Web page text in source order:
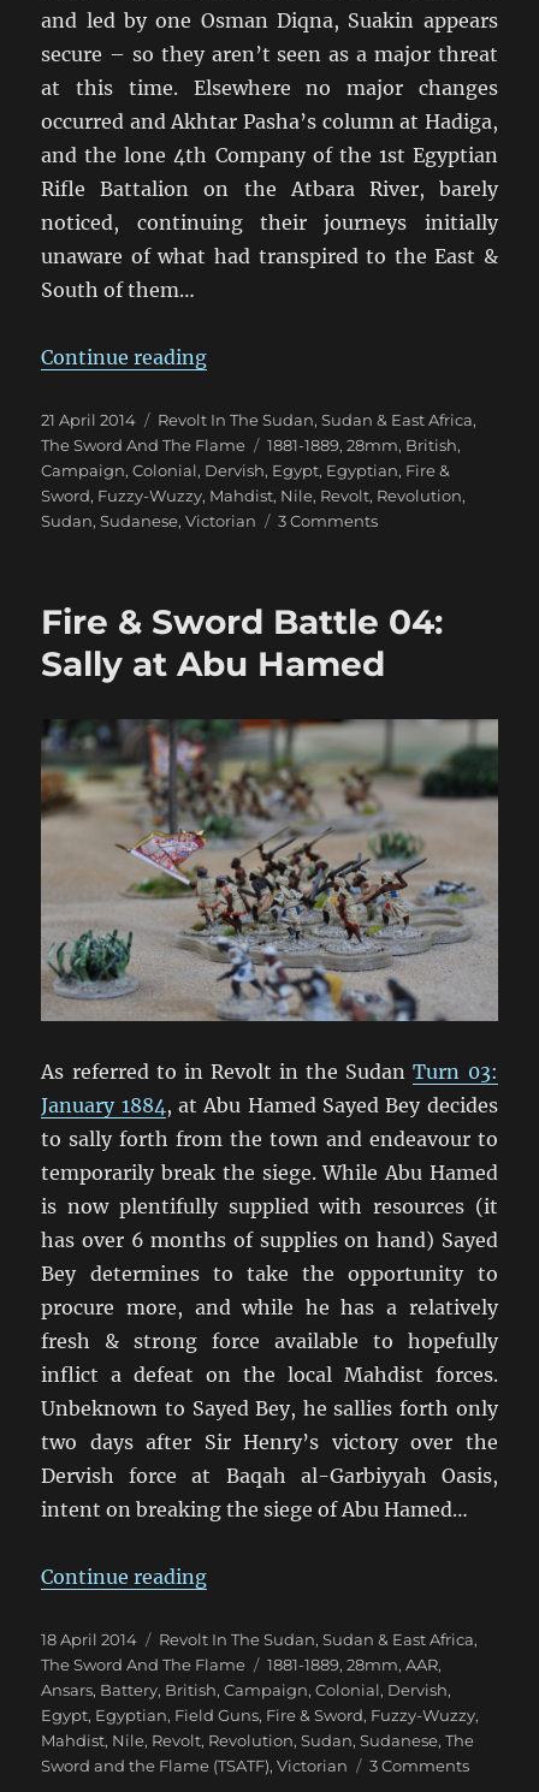
and led by one Osman Diqna, Suakin appears
secure – so they aren’t seen as a major threat
at this time. Elsewhere no major changes
occurred and Akhtar Pasha’s column at Hadiga,
and the lone 4th Company of the 1st Egyptian
Rifle Battalion on the Atbara River, barely
noticed, continuing their journeys initially
unaware of what had transpired to the East &
South of them…
Continue reading“Fire & Sword Turn 04: February
Posted
on
21 April 2014 Categories
Revolt In The Sudan,Sudan & East Africa,
The Sword And The Flame
Tags
1881-1889,28mm, British,
Campaign,Colonial, Dervish, Egypt, Egyptian, Fire &
Sword, Fuzzy-Wuzzy, Mahdist, Nile, Revolt, Revolution,
Sudan,Sudanese,Victorian 3 Commentson
Turn
February
Fire & Sword Battle 04:
Sally at Abu Hamed
As referred to in Revolt in the SudanTurn 03:
January 1884 , at Abu Hamed Sayed Bey decides
to sally forth from the town and endeavour to
temporarily break the siege. While Abu Hamed
is now plentifully supplied with resources (it
has over 6 months of supplies on hand) Sayed
Bey determines to take the opportunity to
procure more, and while he has a relatively
fresh & strong force available to hopefully
inflict a defeat on the local Mahdist forces.
Unbeknown to Sayed Bey, he sallies forth only
two days after Sir Henry’s victory over the
Dervish force at Baqah al-Garbiyyah Oasis,
intent on breaking the siege of Abu Hamed…
Continue reading“Fire & Sword Battle 04: Sally at
Posted
on
18 April 2014 Categories
Revolt In The Sudan,Sudan & East Africa,
The Sword And The Flame
Tags
1881-1889,28mm,AAR,
Ansars, Battery, British,Campaign,Colonial, Dervish,
Egypt, Egyptian, Field Guns, Fire & Sword, Fuzzy-Wuzzy,
Mahdist, Nile, Revolt, Revolution,Sudan,Sudanese,The
Sword and the Flame (TSATF),Victorian 3 Commentson